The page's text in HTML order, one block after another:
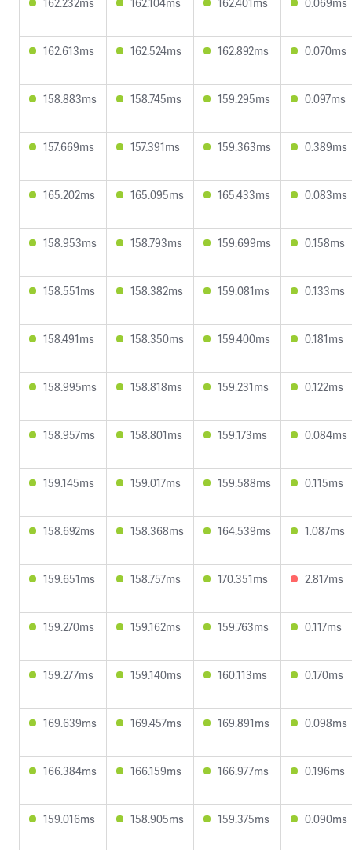
162.613ms 162.524ms 162.892ms 0.070ms
158.883ms 158.745ms 159.295ms 0.097ms
157.669ms 157.391ms 159.363ms 0.389ms
165.202ms 165.095ms 165.433ms 0.083ms
158.953ms 158.793ms 159.699ms 0.158ms
158.551ms 158.382ms 159.081ms 0.133ms
158.491ms 158.350ms 159.400ms 0.181ms
158.995ms 158.818ms 159.231ms 0.122ms
158.957ms 158.801ms 159.173ms 0.084ms
159.145ms 159.017ms 159.588ms 0.115ms
158.692ms 158.368ms 164.539ms 1.087ms
159.651ms 158.757ms 170.351ms 2.817ms
159.270ms 159.162ms 159.763ms 0.117ms
159.277ms 159.140ms 160.113ms 0.170ms
169.639ms 169.457ms 169.891ms 0.098ms
166.384ms 166.159ms 166.977ms 0.196ms
159.016ms 158.905ms 159.375ms 0.090ms